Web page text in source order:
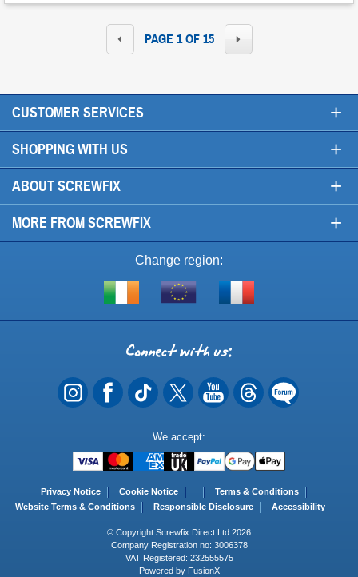
PAGE 1 OF 15
CUSTOMER SERVICES +
SHOPPING WITH US +
ABOUT SCREWFIX +
MORE FROM SCREWFIX +
Change region:
Shop
of
EU
Visit
Connect
with
us
We accept:
Methods
Privacy Notice Cookie Notice
Terms & Conditions
Website Terms & Conditions
Responsible Disclosure Accessibility
© Copyright Screwfix Direct Ltd 2026
Company Registration no: 3006378
VAT Registered: 232555575
Powered by FusionX